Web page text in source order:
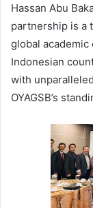
Hassan Abu
partnership is a
global
Indonesian
with
OYAGSB’s